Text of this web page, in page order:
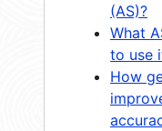
(AS)?
What
to use
How